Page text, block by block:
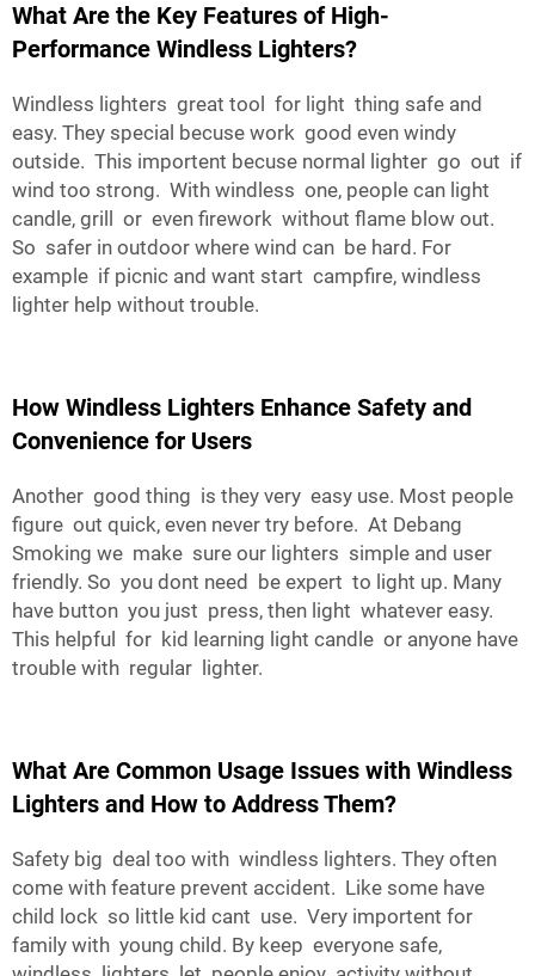
What Are the Key Features of High-
Performance Windless Lighters?
Windless lighters great tool for light thing safe and
easy. They special becuse work good even windy
outside. This importent becuse normal lighter go out if
wind too strong. With windless one, people can light
candle, grill or even firework without flame blow out.
So safer in outdoor where wind can be hard. For
example if picnic and want start campfire, windless
lighter help without trouble.
How Windless Lighters Enhance Safety and
Convenience for Users
Another good thing is they very easy use. Most people
figure out quick, even never try before. At Debang
Smoking we make sure our lighters simple and user
friendly. So you dont need be expert to light up. Many
have button you just press, then light whatever easy.
This helpful for kid learning light candle or anyone have
trouble with regular lighter.
What Are Common Usage Issues with Windless
Lighters and How to Address Them?
Safety big deal too with windless lighters. They often
come with feature prevent accident. Like some have
child lock so little kid cant use. Very importent for
family with young child. By keep everyone safe,